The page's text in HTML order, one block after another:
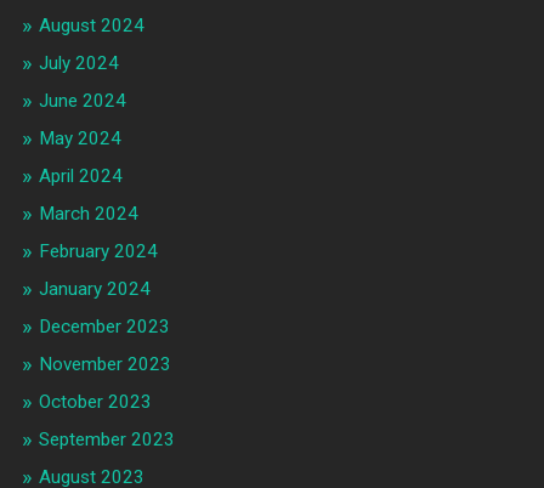
August 2024
July 2024
June 2024
May 2024
April 2024
March 2024
February 2024
January 2024
December 2023
November 2023
October 2023
September 2023
August 2023